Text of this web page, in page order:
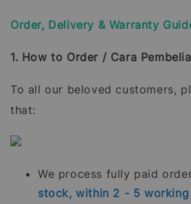
Order, Delivery & Warranty
1. How to Order / Cara
To all our beloved customers,
that:
We process fully paid
stock, within 2 - 5 working